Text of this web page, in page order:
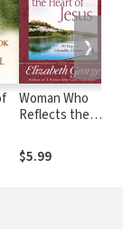
Woman Who
Reflects the
Growth and
Study Guide: 30
$5.99
❯